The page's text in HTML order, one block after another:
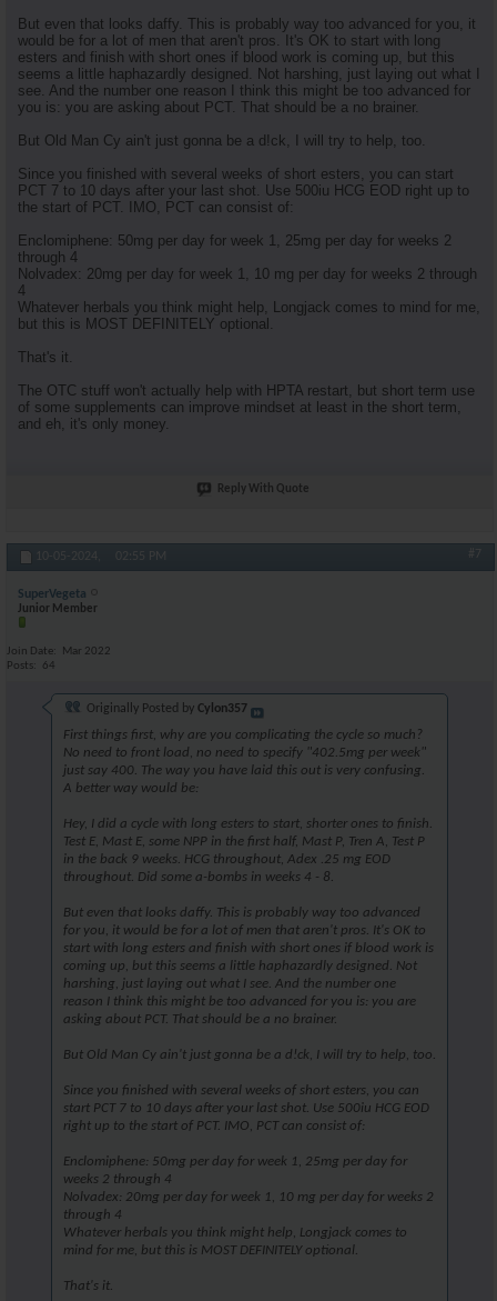
But even that looks daffy. This is probably way too advanced for you, it
would be for a lot of men that aren't pros. It's OK to start with long
esters and finish with short ones if blood work is coming up, but this
seems a little haphazardly designed. Not harshing, just laying out what I
see. And the number one reason I think this might be too advanced for
you is: you are asking about PCT. That should be a no brainer.
But Old Man Cy ain't just gonna be a d!ck, I will try to help, too.
Since you finished with several weeks of short esters, you can start
PCT 7 to 10 days after your last shot. Use 500iu HCG EOD right up to
the start of PCT. IMO, PCT can consist of:
Enclomiphene: 50mg per day for week 1, 25mg per day for weeks 2
through 4
Nolvadex: 20mg per day for week 1, 10 mg per day for weeks 2 through
4
Whatever herbals you think might help, Longjack comes to mind for me,
but this is MOST DEFINITELY optional.
That's it.
The OTC stuff won't actually help with HPTA restart, but short term use
of some supplements can improve mindset at least in the short term,
and eh, it's only money.
Reply With Quote
10-05-2024, 02:55 PM #7
SuperVegeta
Junior Member
Join Date
Mar 2022
Posts
64
Originally Posted by Cylon357
First things first, why are you complicating the cycle so much?
No need to front load, no need to specify "402.5mg per week"
just say 400. The way you have laid this out is very confusing.
A better way would be:
Hey, I did a cycle with long esters to start, shorter ones to finish.
Test E, Mast E, some NPP in the first half, Mast P, Tren A, Test P
in the back 9 weeks. HCG throughout, Adex .25 mg EOD
throughout. Did some a-bombs in weeks 4 - 8.
But even that looks daffy. This is probably way too advanced
for you, it would be for a lot of men that aren't pros. It's OK to
start with long esters and finish with short ones if blood work is
coming up, but this seems a little haphazardly designed. Not
harshing, just laying out what I see. And the number one
reason I think this might be too advanced for you is: you are
asking about PCT. That should be a no brainer.
But Old Man Cy ain't just gonna be a d!ck, I will try to help, too.
Since you finished with several weeks of short esters, you can
start PCT 7 to 10 days after your last shot. Use 500iu HCG EOD
right up to the start of PCT. IMO, PCT can consist of:
Enclomiphene: 50mg per day for week 1, 25mg per day for
weeks 2 through 4
Nolvadex: 20mg per day for week 1, 10 mg per day for weeks 2
through 4
Whatever herbals you think might help, Longjack comes to
mind for me, but this is MOST DEFINITELY optional.
That's it.